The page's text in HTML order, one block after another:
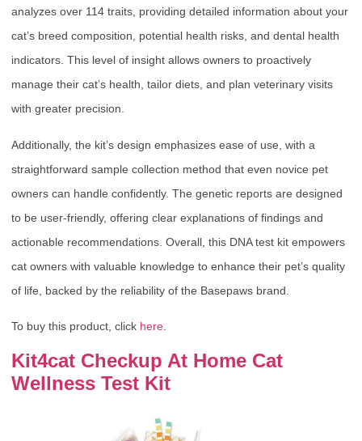
analyzes over 114 traits, providing detailed information about your
cat’s breed composition, potential health risks, and dental health
indicators. This level of insight allows owners to proactively
manage their cat’s health, tailor diets, and plan veterinary visits
with greater precision.
Additionally, the kit’s design emphasizes ease of use, with a
straightforward sample collection method that even novice pet
owners can handle confidently. The genetic reports are designed
to be user-friendly, offering clear explanations of findings and
actionable recommendations. Overall, this DNA test kit empowers
cat owners with valuable knowledge to enhance their pet’s quality
of life, backed by the reliability of the Basepaws brand.
To buy this product, click here
Kit4cat Checkup At Home Cat
Wellness Test Kit